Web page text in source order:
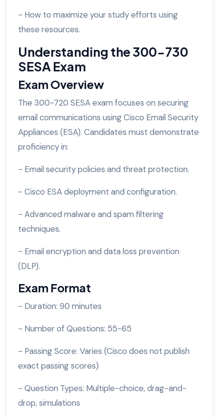
- How to maximize your study efforts using
these resources.
Understanding the 300-730
SESA Exam
Exam Overview
The 300-720 SESA exam focuses on securing
email communications using Cisco Email Security
Appliances (ESA). Candidates must demonstrate
proficiency in:
- Email security policies and threat protection.
- Cisco ESA deployment and configuration.
- Advanced malware and spam filtering
techniques.
- Email encryption and data loss prevention
(DLP).
Exam Format
- Duration: 90 minutes
- Number of Questions: 55-65
- Passing Score: Varies (Cisco does not publish
exact passing scores)
- Question Types: Multiple-choice, drag-and-
drop, simulations